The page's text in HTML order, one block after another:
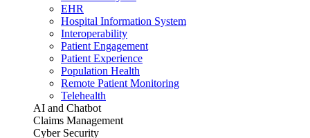
EHR
Hospital Information System
Interoperability
Patient Engagement
Patient Experience
Population Health
Remote Patient Monitoring
Telehealth
AI and Chatbot
Claims Management
Cyber Security